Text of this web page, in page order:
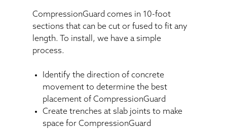
CompressionGuard comes in 10-foot
sections that can be cut or fused to fit any
length. To install, we have a simple
process.
Identify the direction of concrete
movement to determine the best
placement of CompressionGuard
Create trenches at slab joints to make
space for CompressionGuard